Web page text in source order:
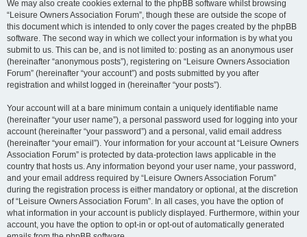
We may also create cookies external to the phpBB software whilst browsing
“Leisure Owners Association Forum”, though these are outside the scope of
this document which is intended to only cover the pages created by the phpBB
software. The second way in which we collect your information is by what you
submit to us. This can be, and is not limited to: posting as an anonymous user
(hereinafter “anonymous posts”), registering on “Leisure Owners Association
Forum” (hereinafter “your account”) and posts submitted by you after
registration and whilst logged in (hereinafter “your posts”).
Your account will at a bare minimum contain a uniquely identifiable name
(hereinafter “your user name”), a personal password used for logging into your
account (hereinafter “your password”) and a personal, valid email address
(hereinafter “your email”). Your information for your account at “Leisure Owners
Association Forum” is protected by data-protection laws applicable in the
country that hosts us. Any information beyond your user name, your password,
and your email address required by “Leisure Owners Association Forum”
during the registration process is either mandatory or optional, at the discretion
of “Leisure Owners Association Forum”. In all cases, you have the option of
what information in your account is publicly displayed. Furthermore, within your
account, you have the option to opt-in or opt-out of automatically generated